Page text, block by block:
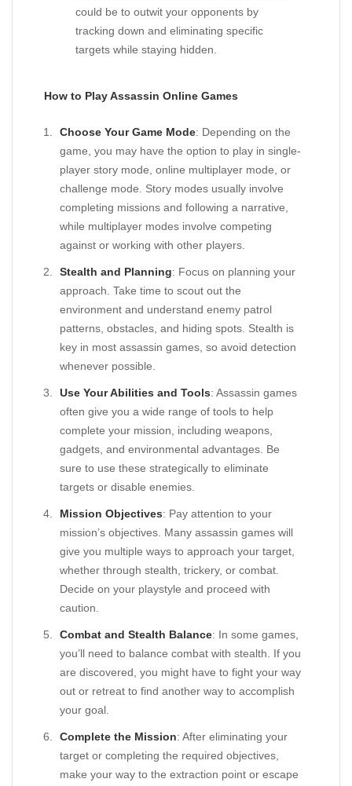
could be to outwit your opponents by
tracking down and eliminating specific
targets while staying hidden.
How to Play Assassin Online Games
Choose Your Game Mode: Depending on the
game, you may have the option to play in single-
player story mode, online multiplayer mode, or
challenge mode. Story modes usually involve
completing missions and following a narrative,
while multiplayer modes involve competing
against or working with other players.
Stealth and Planning: Focus on planning your
approach. Take time to scout out the
environment and understand enemy patrol
patterns, obstacles, and hiding spots. Stealth is
key in most assassin games, so avoid detection
whenever possible.
Use Your Abilities and Tools: Assassin games
often give you a wide range of tools to help
complete your mission, including weapons,
gadgets, and environmental advantages. Be
sure to use these strategically to eliminate
targets or disable enemies.
Mission Objectives: Pay attention to your
mission’s objectives. Many assassin games will
give you multiple ways to approach your target,
whether through stealth, trickery, or combat.
Decide on your playstyle and proceed with
caution.
Combat and Stealth Balance: In some games,
you’ll need to balance combat with stealth. If you
are discovered, you might have to fight your way
out or retreat to find another way to accomplish
your goal.
Complete the Mission: After eliminating your
target or completing the required objectives,
make your way to the extraction point or escape